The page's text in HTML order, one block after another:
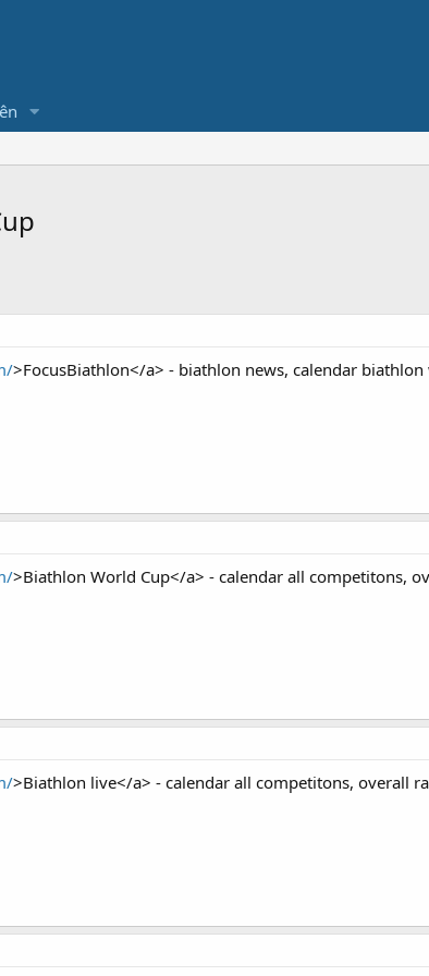
>FocusBiathlon</a> - biathlon news, calendar
>Biathlon World Cup</a> - calendar all competitons,
>Biathlon live</a> - calendar all competitons, overall